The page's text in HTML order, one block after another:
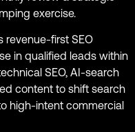
exercise.
revenue-first SEO
in qualified leads within
SEO, AI-search
content to shift search
high-intent commercial